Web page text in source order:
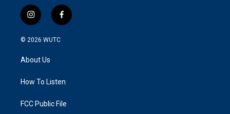
i
n
s
g
a
f
a
k
© 2026 WUTC
About Us
How To Listen
FCC Public File